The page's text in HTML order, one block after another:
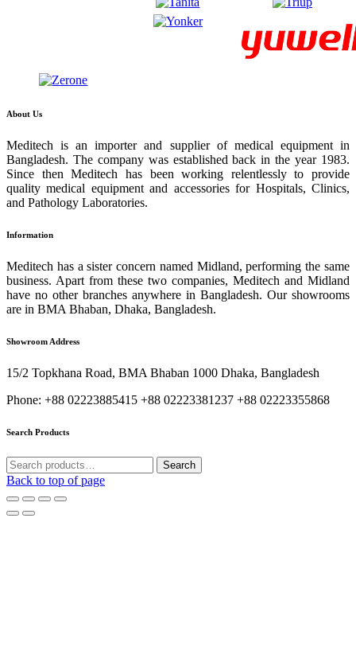
About Us
Meditech is an importer and supplier of medical equipment in
Bangladesh. The company was established back in the year 1983.
Since then Meditech has been working relentlessly to provide
quality medical equipment and accessories for Hospitals, Clinics,
and Pathology Laboratories.
Information
Meditech has a sister concern named Midland, performing the same
business. Apart from these two companies, Meditech and Midland
have no other branches anywhere in Bangladesh. Our showrooms
are in BMA Bhaban, Dhaka, Bangladesh.
Showroom Address
15/2 Topkhana Road, BMA Bhaban 1000 Dhaka, Bangladesh
Phone: +88 02223885415 +88 02223381237 +88 02223355868
Search Products
Search
for:
Search
Back to top of page